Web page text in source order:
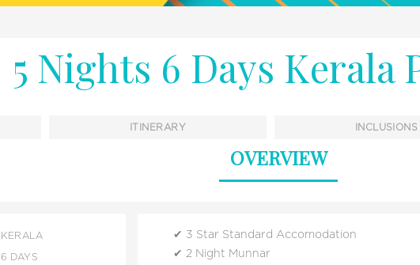
5 Nights 6 Days Kerala
ITINERARY INCLUSIONS
OVERVIEW
KERALA
6 DAYS
3 Star Standard Accomodation
2 Night Munnar